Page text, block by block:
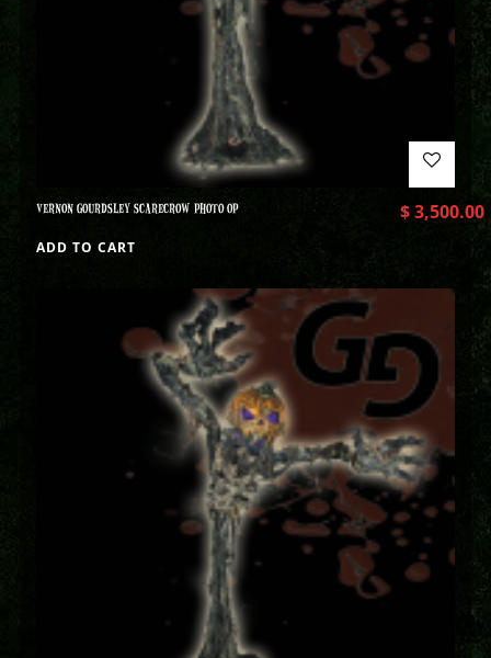
VERNON GOURDSLEY SCARECROW PHOTO OP $3,500.00
ADD TO CART